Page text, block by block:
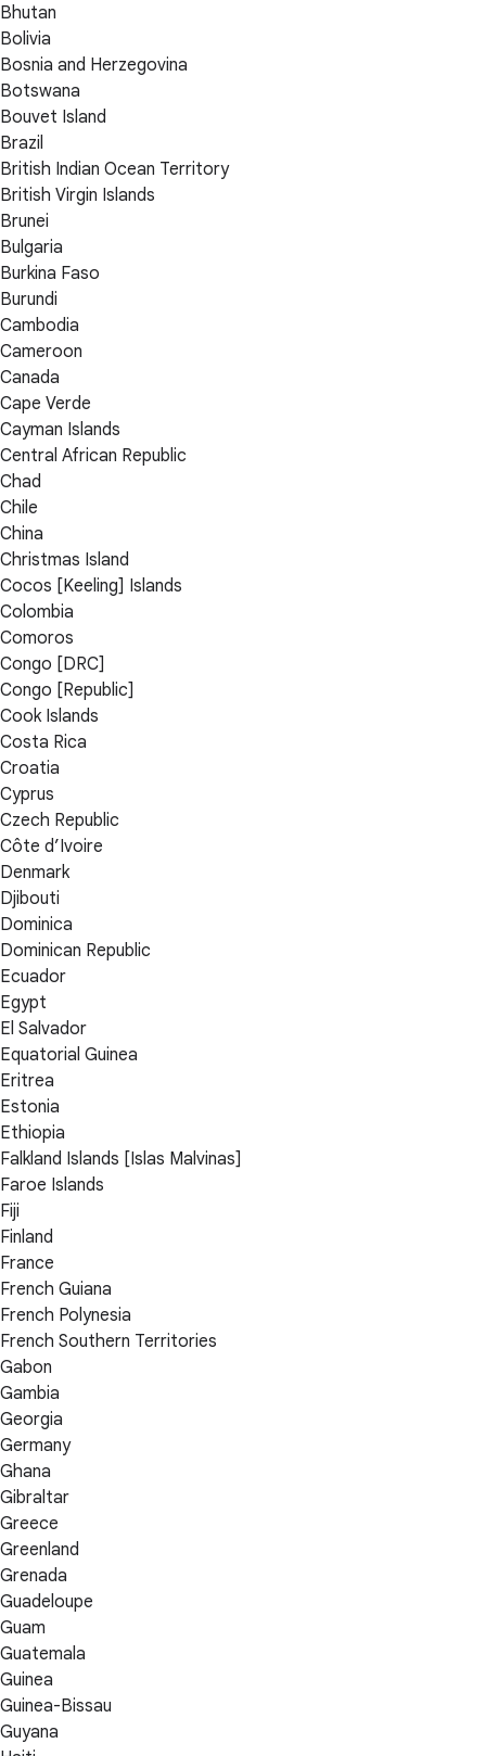
Bhutan
Bolivia
Bosnia and Herzegovina
Botswana
Bouvet Island
Brazil
British Indian Ocean Territory
British Virgin Islands
Brunei
Bulgaria
Burkina Faso
Burundi
Cambodia
Cameroon
Canada
Cape Verde
Cayman Islands
Central African Republic
Chad
Chile
China
Christmas Island
Cocos [Keeling] Islands
Colombia
Comoros
Congo [DRC]
Congo [Republic]
Cook Islands
Costa Rica
Croatia
Cyprus
Czech Republic
Côte d’Ivoire
Denmark
Djibouti
Dominica
Dominican Republic
Ecuador
Egypt
El Salvador
Equatorial Guinea
Eritrea
Estonia
Ethiopia
Falkland Islands [Islas Malvinas]
Faroe Islands
Fiji
Finland
France
French Guiana
French Polynesia
French Southern Territories
Gabon
Gambia
Georgia
Germany
Ghana
Gibraltar
Greece
Greenland
Grenada
Guadeloupe
Guam
Guatemala
Guinea
Guinea-Bissau
Guyana